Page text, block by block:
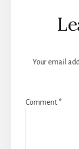
Reader
Your email
Comment*